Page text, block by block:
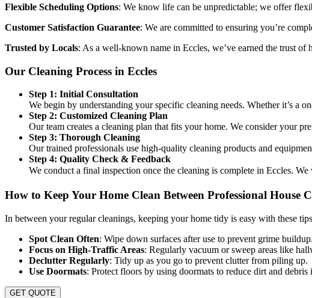
Flexible Scheduling Options: We know life can be unpredictable; we offer
Customer Satisfaction Guarantee: We are committed to ensuring you’re
Trusted by Locals: As a well-known name in Eccles, we’ve earned the trust
Our Cleaning Process in Eccles
Step 1: Initial Consultation
We begin by understanding your specific cleaning needs. Whether it’s a
Step 2: Customized Cleaning Plan
Our team creates a cleaning plan that fits your home. We consider your
Step 3: Thorough Cleaning
Our trained professionals use high-quality cleaning products and
Step 4: Quality Check & Feedback
We conduct a final inspection once the cleaning is complete in Eccles.
How to Keep Your Home Clean Between Professional House
In between your regular cleanings, keeping your home tidy is easy with these
Spot Clean Often: Wipe down surfaces after use to prevent grime buildup.
Focus on High-Traffic Areas: Regularly vacuum or sweep areas like
Declutter Regularly: Tidy up as you go to prevent clutter from piling up.
Use Doormats: Protect floors by using doormats to reduce dirt and
GET QUOTE